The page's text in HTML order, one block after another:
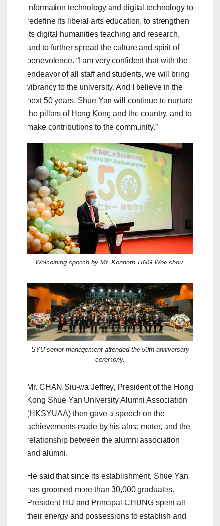
information technology and digital technology to
redefine its liberal arts education, to strengthen
its digital humanities teaching and research,
and to further spread the culture and spirit of
benevolence. “I am very confident that with the
endeavor of all staff and students, we will bring
vibrancy to the university. And I believe in the
next 50 years, Shue Yan will continue to nurture
the pillars of Hong Kong and the country, and to
make contributions to the community.”
Welcoming speech by Mr. Kenneth TING Woo-shou.
SYU senior management attended the 50th anniversary
ceremony.
Mr. CHAN Siu-wa Jeffrey, President of the Hong
Kong Shue Yan University Alumni Association
(HKSYUAA) then gave a speech on the
achievements made by his alma mater, and the
relationship between the alumni association
and alumni.
He said that since its establishment, Shue Yan
has groomed more than 30,000 graduates.
President HU and Principal CHUNG spent all
their energy and possessions to establish and